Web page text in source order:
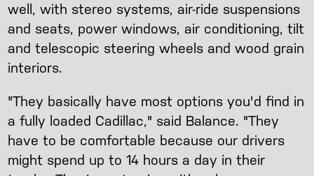
well, with stereo systems, air-ride suspensions
and seats, power windows, air conditioning, tilt
and telescopic steering wheels and wood grain
interiors.
"They basically have most options you'd find in
a fully loaded Cadillac," said Balance. "They
have to be comfortable because our drivers
might spend up to 14 hours a day in their